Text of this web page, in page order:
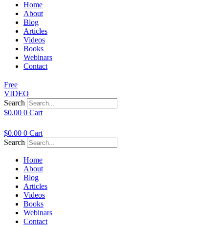
Home
About
Blog
Articles
Videos
Books
Webinars
Contact
Free
VIDEO
Search
$0.00 0 Cart
$0.00 0 Cart
Search
Home
About
Blog
Articles
Videos
Books
Webinars
Contact